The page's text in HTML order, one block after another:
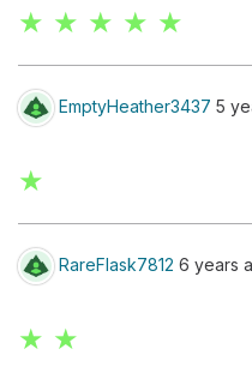
★ ★ ★ ★ ★
EmptyHeather3437 5
★
RareFlask7812 6 years
★ ★